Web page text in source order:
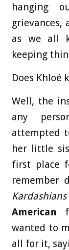
hanging
as we all
keeping
Does Khloé
Well, the
any
attempted
her little
first place
remember
Kardashians
American
wanted to
all for it,